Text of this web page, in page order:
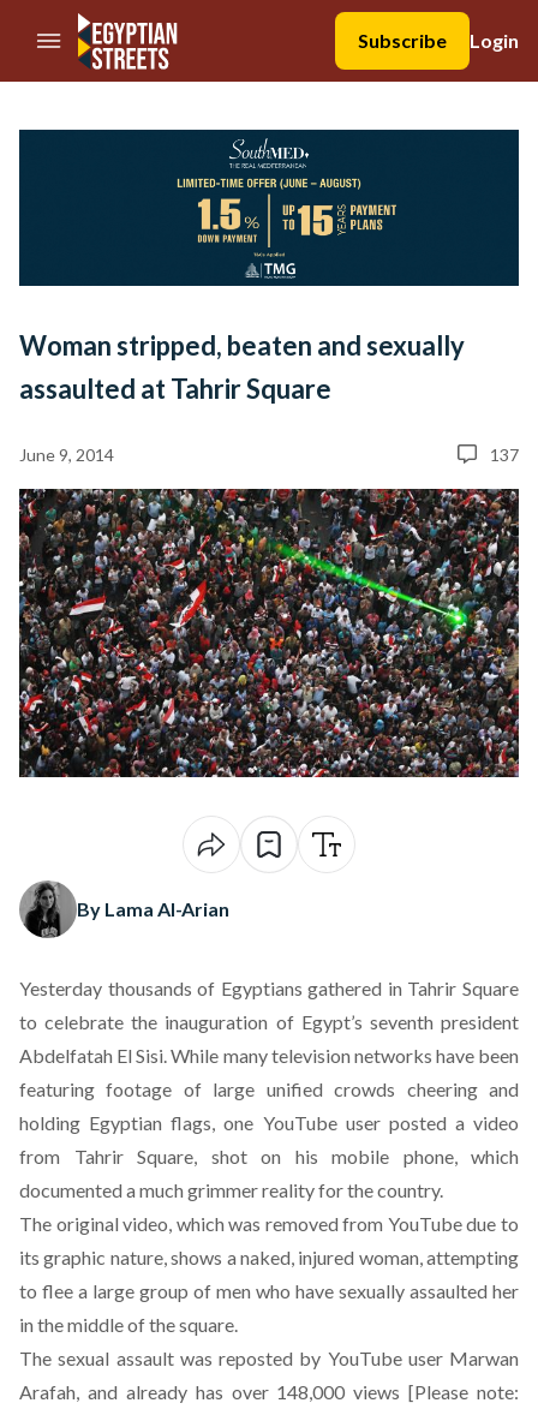
//Skip to content
Subscribe
Login
Woman stripped, beaten and sexually
assaulted at Tahrir Square
June 9, 2014 137
By Lama Al-Arian
Yesterday thousands of Egyptians gathered in Tahrir Square
to celebratethe inauguration of Egypt’s seventh president
Abdelfatah El Sisi. While many television networks have been
featuring footage of large unified crowds cheering and
holding Egyptian flags, one YouTube user posted a video
from Tahrir Square, shot on his mobile phone, which
documented a much grimmer reality for the country.
The original video, which was removed from YouTube due to
its graphic nature, shows a naked, injured woman, attempting
to flee a large group of men who have sexually assaulted her
in the middle of the square.
The sexual assault was reposted by YouTube user Marwan
Arafah, and already has over 148,000 views [Please note: